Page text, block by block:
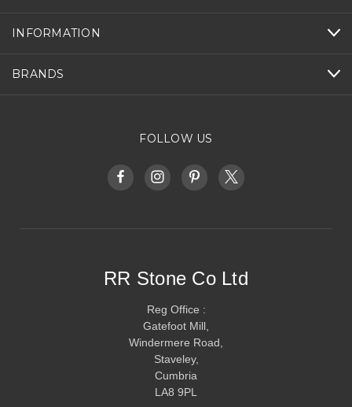
INFORMATION
BRANDS
FOLLOW US
RR Stone Co Ltd
Reg Office :
Gatefoot Mill,
Windermere Road,
Staveley,
Cumbria
LA8 9PL